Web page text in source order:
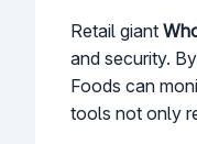
Retail giant
and security.
Foods can
tools not only